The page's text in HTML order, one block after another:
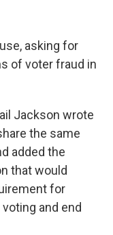
asking for
of voter fraud in
Jackson wrote
the same
added the
that would
for
and end